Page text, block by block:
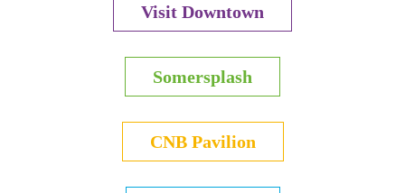
Visit Downtown
Somersplash
CNB Pavilion